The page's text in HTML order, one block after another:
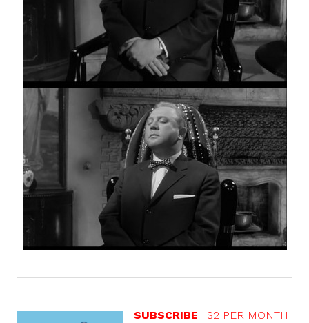
SUBSCRIBE $2 PER MONTH